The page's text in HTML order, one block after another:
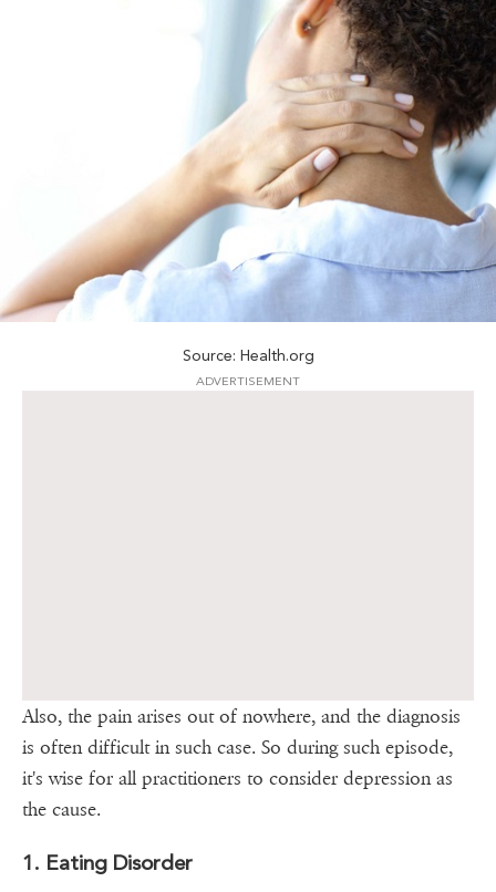
Source: Health.org
ADVERTISEMENT
Also, the pain arises out of nowhere, and the diagnosis
is often difficult in such case. So during such episode,
it's wise for all practitioners to consider depression as
the cause.
1. Eating Disorder